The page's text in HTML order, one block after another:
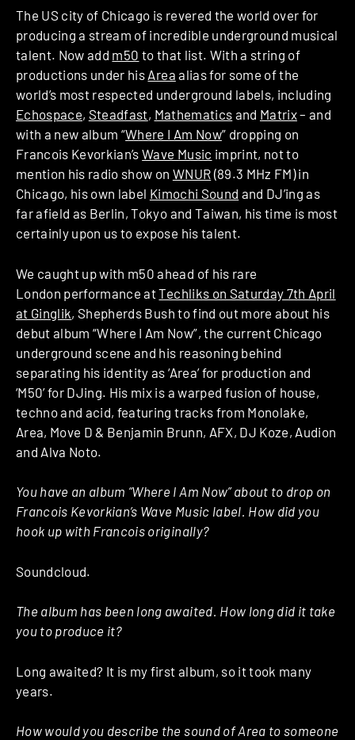
The US city of Chicago is revered the world over for
producing a stream of incredible underground musical
talent. Now add m50 to that list. With a string of
productions under his Area alias for some of the
world’s most respected underground labels, including
Echospace, Steadfast, Mathematics and Matrix– and
with a new album “Where I Am Now” dropping on
Francois Kevorkian’sWave Music imprint, not to
mention his radio show on WNUR (89.3 MHz FM) in
Chicago, his own label Kimochi Sound and DJ’ing as
far afield as Berlin, Tokyo and Taiwan, his time is most
certainly upon us to expose his talent.
We caught up with m50 ahead of his rare
London performance atTechliks on Saturday 7th April
at Ginglik, Shepherds Bush to find out more about his
debut album “Where I Am Now”, the current Chicago
underground scene and his reasoning behind
separating his identity as ‘Area’ for production and
‘M50’ for DJing. His mix is a warped fusion of house,
techno and acid, featuring tracks from Monolake,
Area, Move D & Benjamin Brunn, AFX, DJ Koze, Audion
and Alva Noto.
You have an album “Where I Am Now” about to drop on
Francois Kevorkian’s Wave Music label. How did you
hook up with Francois originally?
Soundcloud.
The album has been long awaited. How long did it take
you to produce it?
Long awaited? It is my first album, so it took many
years.
How would you describe the sound of Area to someone